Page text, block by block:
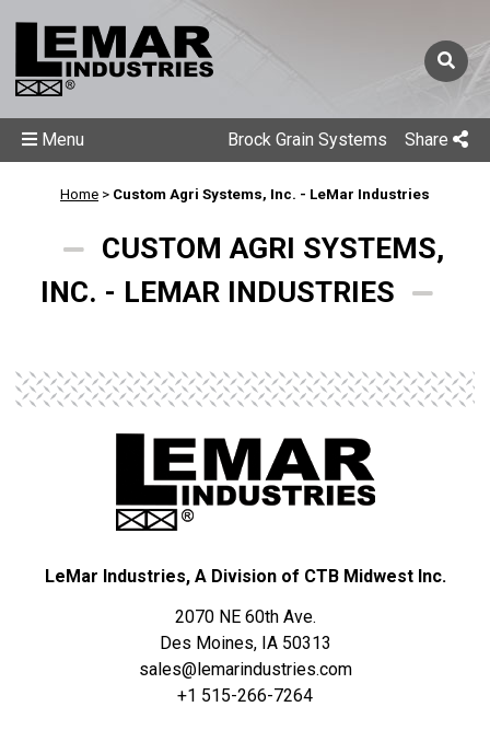
Brock Grain Systems Share
Menu
Home > Custom Agri Systems, Inc. - LeMar Industries
CUSTOM AGRI SYSTEMS,
INC. - LEMAR INDUSTRIES
LeMar Industries, A Division of CTB Midwest Inc.
2070 NE 60th Ave.
Des Moines, IA 50313
sales@lemarindustries.com
+1 515-266-7264